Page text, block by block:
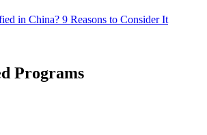
in China? 9 Reasons to Consider It
Programs